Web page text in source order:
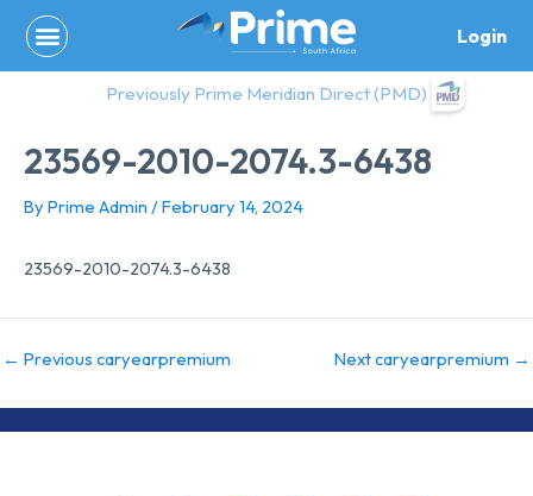
content
Login
Previously Prime Meridian Direct (PMD)
23569-2010-2074.3-6438
By Prime Admin /February 14, 2024
23569-2010-2074.3-6438
← Previous caryearpremium Next caryearpremium →